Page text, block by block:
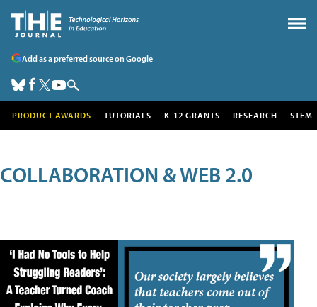
Add as a preferred source on Google
PRODUCT AWARDS TUTORIALS K-12 GRANTS RESEARCH STEM
COLLABORATION & WEB 2.0